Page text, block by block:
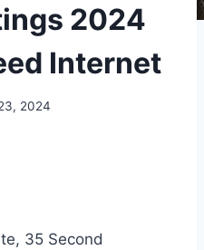
2024
Internet
2024
35 Second